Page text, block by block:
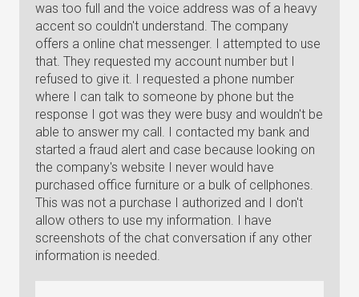
was too full and the voice address was of a heavy
accent so couldn't understand. The company
offers a online chat messenger. I attempted to use
that. They requested my account number but I
refused to give it. I requested a phone number
where I can talk to someone by phone but the
response I got was they were busy and wouldn't be
able to answer my call. I contacted my bank and
started a fraud alert and case because looking on
the company's website I never would have
purchased office furniture or a bulk of cellphones.
This was not a purchase I authorized and I don't
allow others to use my information. I have
screenshots of the chat conversation if any other
information is needed.